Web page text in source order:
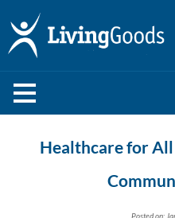
Healthcare for
Posted on: